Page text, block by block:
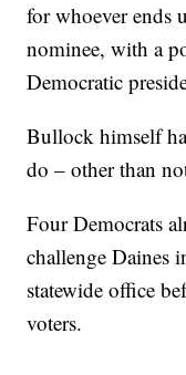
for whoever ends
nominee, with a
Democratic
Bullock himself
do – other than
Four Democrats
challenge Daines
statewide office
voters.